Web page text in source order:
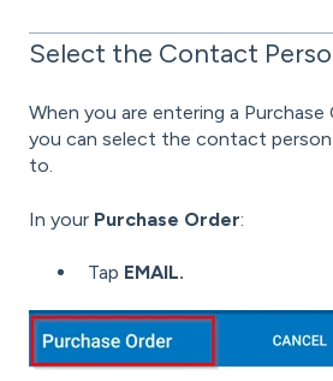
Select the Contact
When you are entering a Purchase
you can select the contact
to.
In your Purchase Order:
Tap EMAIL.